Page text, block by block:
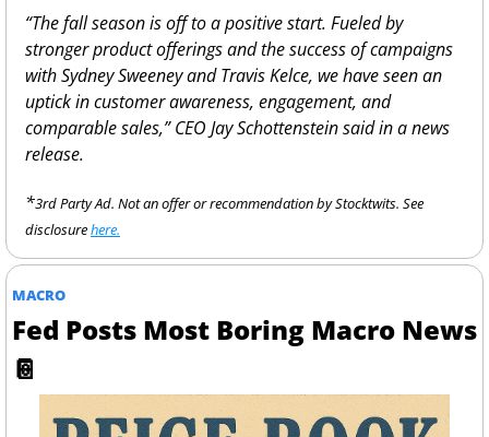
“The fall season is off to a positive start. Fueled by
stronger product offerings and the success of campaigns
with Sydney Sweeney and Travis Kelce, we have seen an
uptick in customer awareness, engagement, and
comparable sales,” CEO Jay Schottenstein said in a news
release.
*3rd Party Ad. Not an offer or recommendation by Stocktwits. See
disclosure here.
MACRO
📔